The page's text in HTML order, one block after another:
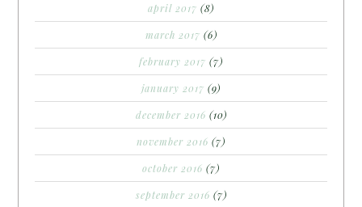
april 2017 (8)
march 2017 (6)
february 2017 (7)
january 2017 (9)
december 2016 (10)
november 2016 (7)
october 2016 (7)
september 2016 (7)